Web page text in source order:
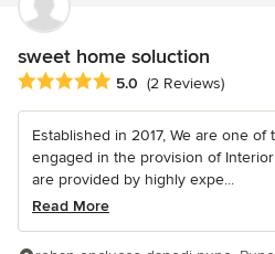
sweet home soluction
Average rating: 5 out of 5 stars
5.0 (2 Reviews)
Established in 2017, We are one
engaged in the provision of
are provided by highly expe...
Read More